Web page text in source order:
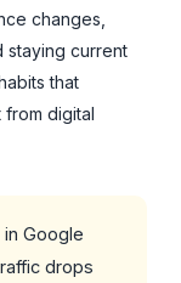
changes,
staying current
that
digital
Google
drops